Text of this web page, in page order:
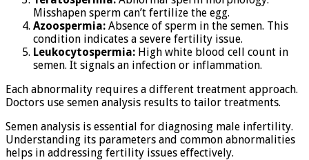
Misshapen sperm can’t fertilize the egg.
Azoospermia: Absence of sperm in the semen. This
condition indicates a severe fertility issue.
Leukocytospermia: High white blood cell count in
semen. It signals an infection or inflammation.
Each abnormality requires a different treatment approach.
Doctors use semen analysis results to tailor treatments.
Semen analysis is essential for diagnosing male infertility.
Understanding its parameters and common abnormalities
helps in addressing fertility issues effectively.